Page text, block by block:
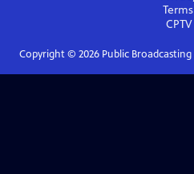
CPTV
Copyright © 2026Public Broadcasting